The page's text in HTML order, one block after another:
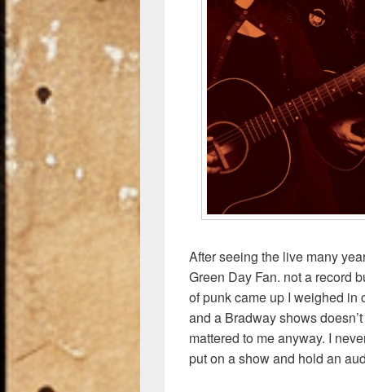
After seeing the live many
Green Day Fan. not a record
of punk came up I weighed in
and a Bradway shows
mattered to me anyway. I
put on a show and hold an